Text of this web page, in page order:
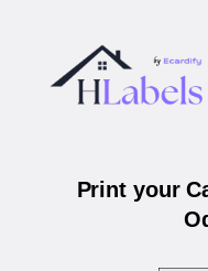
Print your